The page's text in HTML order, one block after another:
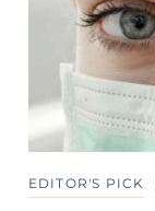
EDITOR'S PICK